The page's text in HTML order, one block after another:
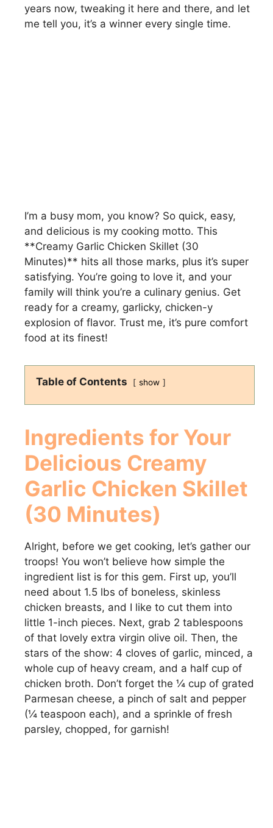
years now, tweaking it here and there, and let
me tell you, it’s a winner every single time.
I’m a busy mom, you know? So quick, easy,
and delicious is my cooking motto. This
**Creamy Garlic Chicken Skillet (30
Minutes)** hits all those marks, plus it’s super
satisfying. You’re going to love it, and your
family will think you’re a culinary genius. Get
ready for a creamy, garlicky, chicken-y
explosion of flavor. Trust me, it’s pure comfort
food at its finest!
Table of Contents show
Ingredients for Your
Delicious Creamy
Garlic Chicken Skillet
(30 Minutes)
Alright, before we get cooking, let’s gather our
troops! You won’t believe how simple the
ingredient list is for this gem. First up, you’ll
need about 1.5 lbs of boneless, skinless
chicken breasts, and I like to cut them into
little 1-inch pieces. Next, grab 2 tablespoons
of that lovely extra virgin olive oil. Then, the
stars of the show: 4 cloves of garlic, minced, a
whole cup of heavy cream, and a half cup of
chicken broth. Don’t forget the ¼ cup of grated
Parmesan cheese, a pinch of salt and pepper
(¼ teaspoon each), and a sprinkle of fresh
parsley, chopped, for garnish!